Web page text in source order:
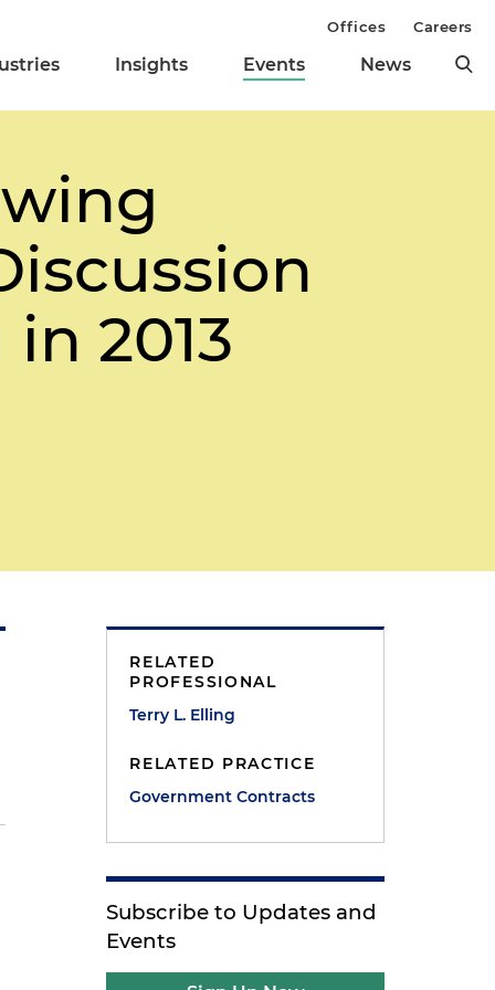
Insights Events News
Offices Careers
2013
RELATED
PROFESSIONAL
Terry L. Elling
RELATED PRACTICE
Government Contracts
Subscribe to Updates and
Events